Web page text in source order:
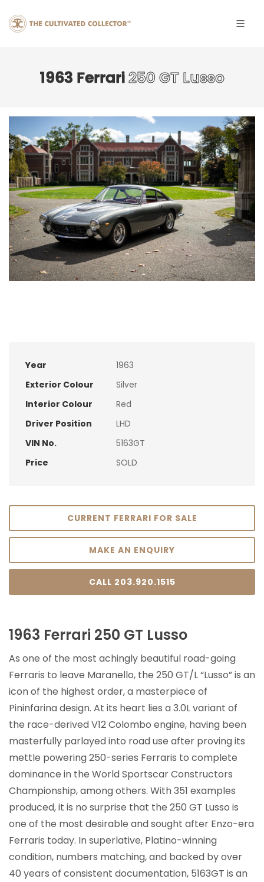
1963 Ferrari250 GT Lusso
Year
1963
Exterior Colour
Silver
Interior Colour
Red
Driver Position
LHD
VIN No.
5163GT
Price
SOLD
CURRENT FERRARI FOR SALE
MAKE AN ENQUIRY
CALL 203.920.1515
1963 Ferrari 250 GT Lusso
As one of the most achingly beautiful road-going
Ferraris to leave Maranello, the 250 GT/L “Lusso” is an
icon of the highest order, a masterpiece of
Pininfarina design. At its heart lies a 3.0L variant of
the race-derived V12 Colombo engine, having been
masterfully parlayed into road use after proving its
mettle powering 250-series Ferraris to complete
dominance in the World Sportscar Constructors
Championship, among others. With 351 examples
produced, it is no surprise that the 250 GT Lusso is
one of the most desirable and sought after Enzo-era
Ferraris today. In superlative, Platino-winning
condition, numbers matching, and backed by over
40 years of consistent documentation, 5163GT is an